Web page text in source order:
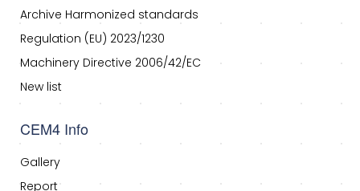
Archive Harmonized standards
Regulation (EU) 2023/1230
Machinery Directive 2006/42/EC
New list
CEM4 Info
Gallery
Report